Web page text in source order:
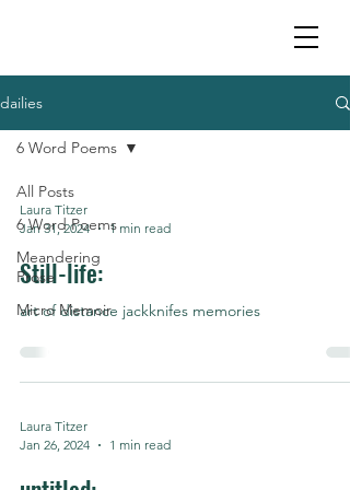
dailies
All Posts
6 Word Poems
Meandering
Prose
Micro Memoir
6 Word Poems
Laura Titzer
Jan 31, 2024
1 min read
Still-life:
art of distance jackknifes memories
Laura Titzer
Jan 26, 2024
1 min read